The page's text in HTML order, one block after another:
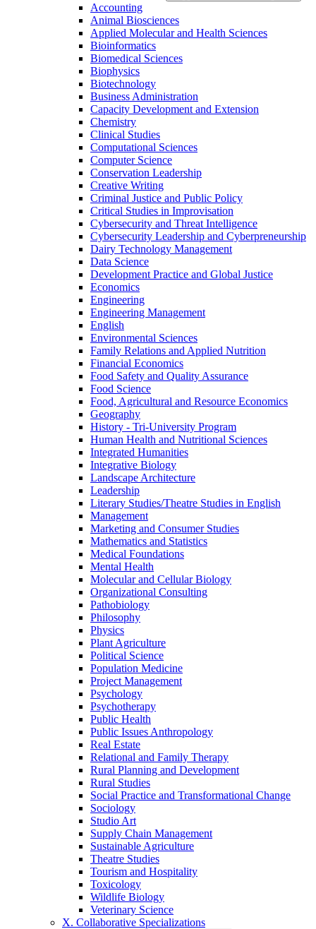
Accounting
Animal Biosciences
Applied Molecular and Health Sciences
Bioinformatics
Biomedical Sciences
Biophysics
Biotechnology
Business Administration
Capacity Development and Extension
Chemistry
Clinical Studies
Computational Sciences
Computer Science
Conservation Leadership
Creative Writing
Criminal Justice and Public Policy
Critical Studies in Improvisation
Cybersecurity and Threat Intelligence
Cybersecurity Leadership and Cyberpreneurship
Dairy Technology Management
Data Science
Development Practice and Global Justice
Economics
Engineering
Engineering Management
English
Environmental Sciences
Family Relations and Applied Nutrition
Financial Economics
Food Safety and Quality Assurance
Food Science
Food, Agricultural and Resource Economics
Geography
History -​ Tri-​University Program
Human Health and Nutritional Sciences
Integrated Humanities
Integrative Biology
Landscape Architecture
Leadership
Literary Studies/​Theatre Studies in English
Management
Marketing and Consumer Studies
Mathematics and Statistics
Medical Foundations
Mental Health
Molecular and Cellular Biology
Organizational Consulting
Pathobiology
Philosophy
Physics
Plant Agriculture
Political Science
Population Medicine
Project Management
Psychology
Psychotherapy
Public Health
Public Issues Anthropology
Real Estate
Relational and Family Therapy
Rural Planning and Development
Rural Studies
Social Practice and Transformational Change
Sociology
Studio Art
Supply Chain Management
Sustainable Agriculture
Theatre Studies
Tourism and Hospitality
Toxicology
Wildlife Biology
Veterinary Science
X. Collaborative Specializations